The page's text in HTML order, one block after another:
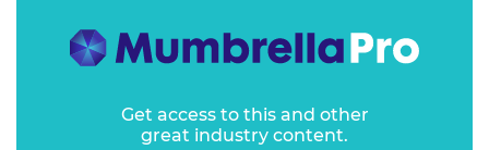
Get access to this and other
great industry content.